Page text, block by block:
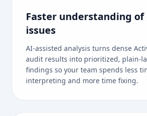
Faster understanding of
issues
AI-assisted analysis turns dense
audit results into prioritized, plain-
findings so your team spends less
interpreting and more time fixing.